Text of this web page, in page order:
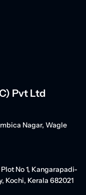
Pvt Ltd
Nagar, Wagle
No 1, Kangarapadi-
Kochi, Kerala 682021